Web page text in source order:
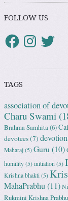
FOLLOW US
TAGS
association of
Charu Swami
Brahma Samhita (6)
devotees(7)
Maharaj (5) Guru (10)
humility (5) initiation (5)
Krishna bhakti (5)
MahaPrabhu(11)
Rukmini Krishna Prabhu